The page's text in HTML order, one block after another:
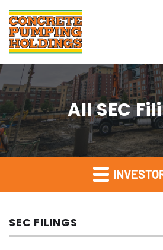
All SEC
SEC FILINGS